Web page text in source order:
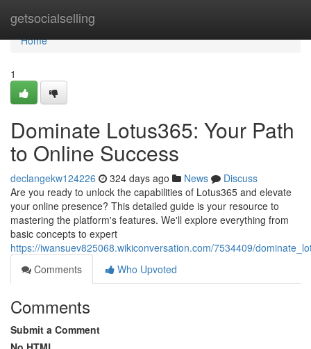
getsocialselling
Home
Home
1
Dominate Lotus365: Your Path
to Online Success
declangekw124226 324 days ago News
Discuss
Are you ready to unlock the capabilities of Lotus365 and elevate
your online presence? This detailed guide is your resource to
mastering the platform's features. We'll explore everything from
basic concepts to expert
https://iwansuev825068.wikiconversation.com/7534409/
Comments
Who Upvoted
Comments
Submit a Comment